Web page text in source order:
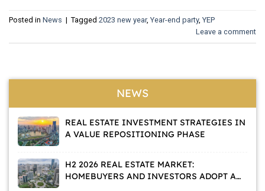
Posted in News | Tagged 2023 new year, Year-end party, YEP
Leave a comment
NEWS
REAL ESTATE INVESTMENT STRATEGIES IN
A VALUE REPOSITIONING PHASE
H2 2026 REAL ESTATE MARKET:
HOMEBUYERS AND INVESTORS ADOPT A